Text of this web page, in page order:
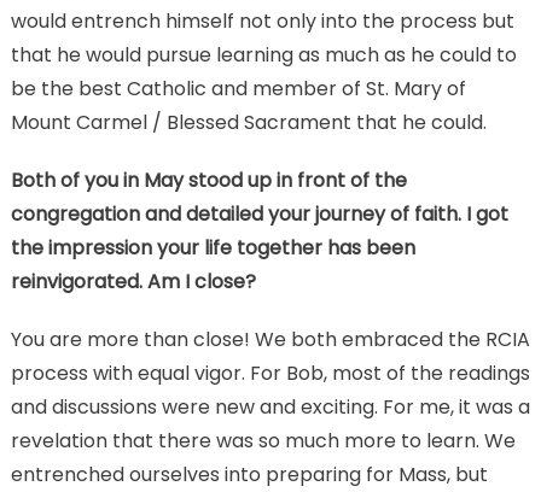
would entrench himself not only into the process but
that he would pursue learning as much as he could to
be the best Catholic and member of St. Mary of
Mount Carmel / Blessed Sacrament that he could.
Both of you in May stood up in front of the
congregation and detailed your journey of faith. I got
the impression your life together has been
reinvigorated. Am I close?
You are more than close! We both embraced the RCIA
process with equal vigor. For Bob, most of the readings
and discussions were new and exciting. For me, it was a
revelation that there was so much more to learn. We
entrenched ourselves into preparing for Mass, but